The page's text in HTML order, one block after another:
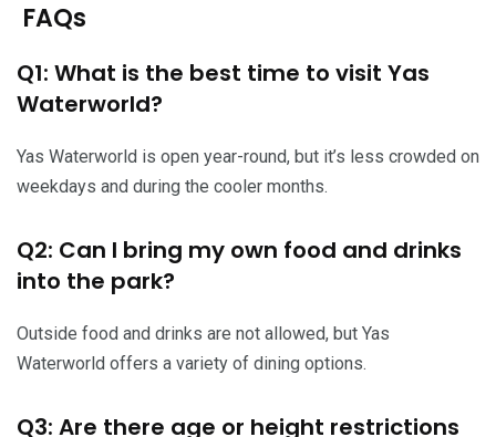
FAQs
Q1: What is the best time to visit Yas
Waterworld?
Yas Waterworld is open year-round, but it’s less crowded on
weekdays and during the cooler months.
Q2: Can I bring my own food and drinks
into the park?
Outside food and drinks are not allowed, but Yas
Waterworld offers a variety of dining options.
Q3: Are there age or height restrictions